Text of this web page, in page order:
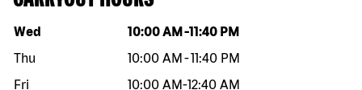
Day of the week Hours
Wed 10:00 AM -11:40 PM
Thu
10:00 AM -11:40 PM
Fri
10:00 AM-12:40 AM